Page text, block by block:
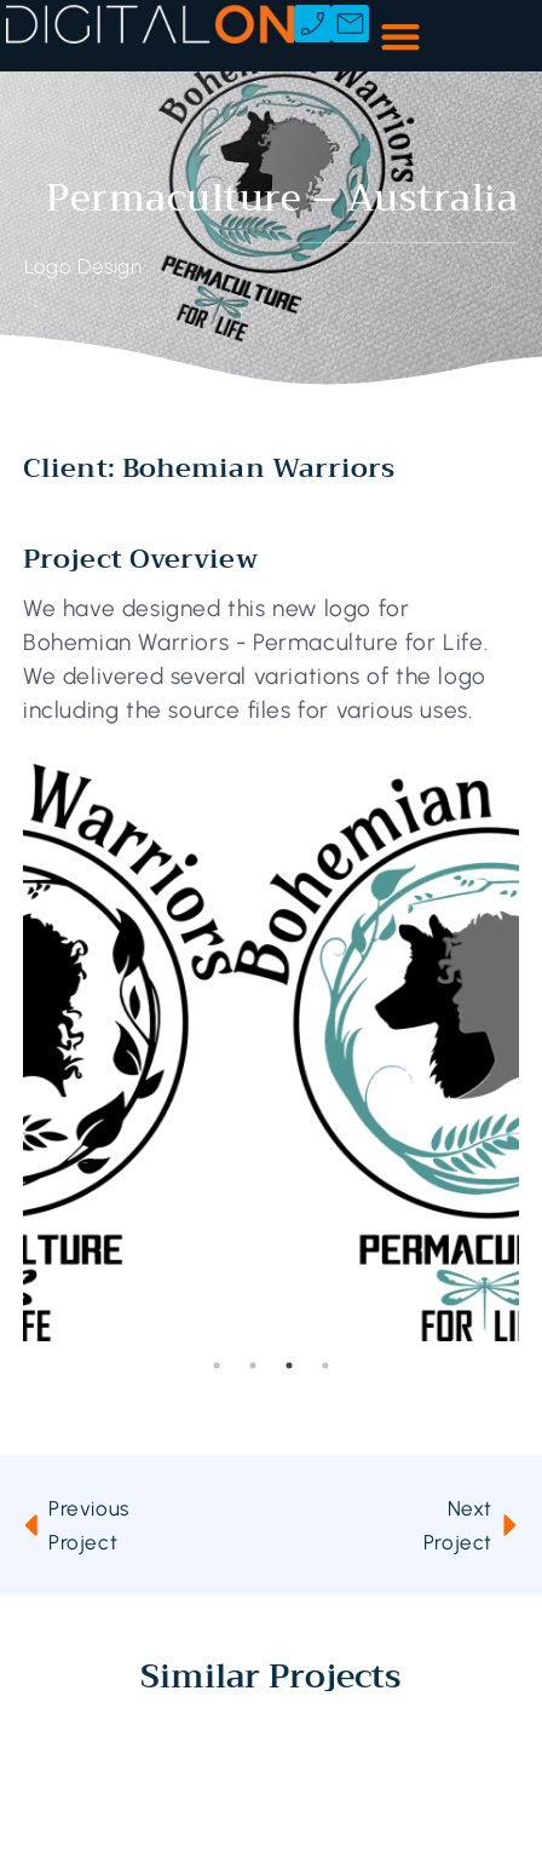
Permaculture – Australia
Logo Design
Client: Bohemian Warriors
Project Overview
We have designed this new logo for
Bohemian Warriors - Permaculture for Life.
We delivered several variations of the logo
including the source files for various uses.
Previous
Project
Next
Project
Similar Projects